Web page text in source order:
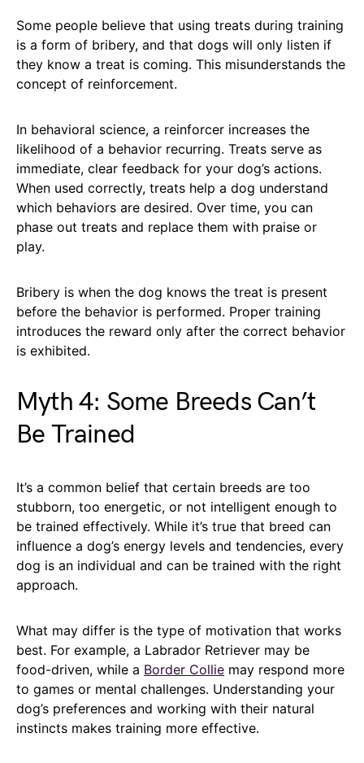
Some people believe that using treats during training
is a form of bribery, and that dogs will only listen if
they know a treat is coming. This misunderstands the
concept of reinforcement.
In behavioral science, a reinforcer increases the
likelihood of a behavior recurring. Treats serve as
immediate, clear feedback for your dog’s actions.
When used correctly, treats help a dog understand
which behaviors are desired. Over time, you can
phase out treats and replace them with praise or
play.
Bribery is when the dog knows the treat is present
before the behavior is performed. Proper training
introduces the reward only after the correct behavior
is exhibited.
Myth 4: Some Breeds Can’t
Be Trained
It’s a common belief that certain breeds are too
stubborn, too energetic, or not intelligent enough to
be trained effectively. While it’s true that breed can
influence a dog’s energy levels and tendencies, every
dog is an individual and can be trained with the right
approach.
What may differ is the type of motivation that works
best. For example, a Labrador Retriever may be
food-driven, while a Border Collie may respond more
to games or mental challenges. Understanding your
dog’s preferences and working with their natural
instincts makes training more effective.